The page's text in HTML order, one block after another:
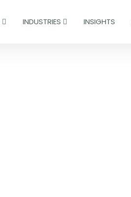
INDUSTRIES INSIGHTS